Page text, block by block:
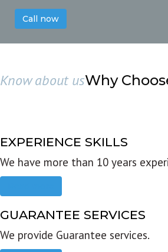
Call now
Know about usWhy
EXPERIENCE SKILLS
We have more than 10 years
GUARANTEE SERVICES
We provide Guarantee services.